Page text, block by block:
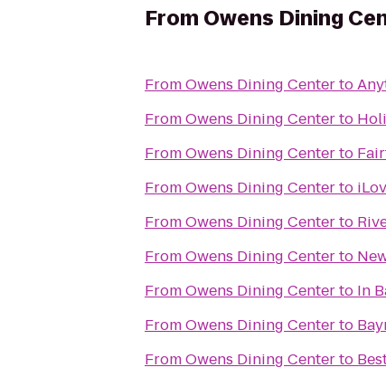
From Owens Dining
FromOwens Dining Centerto
FromOwens Dining Centerto
FromOwens Dining Centerto
FromOwens Dining Centerto
FromOwens Dining Centerto
FromOwens Dining Centerto
FromOwens Dining Centerto In
FromOwens Dining Centerto
FromOwens Dining Centerto